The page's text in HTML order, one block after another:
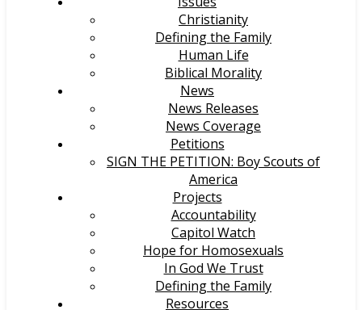
Christianity
Defining the Family
Human Life
Biblical Morality
News
News Releases
News Coverage
Petitions
SIGN THE PETITION: Boy Scouts of
America
Projects
Accountability
Capitol Watch
Hope for Homosexuals
In God We Trust
Defining the Family
Resources